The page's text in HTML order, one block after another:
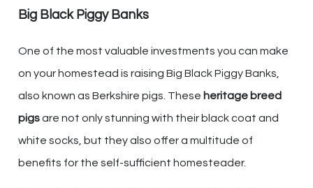
Big Black Piggy Banks
One of the most valuable investments you can make
on your homestead is raising Big Black Piggy Banks,
also known as Berkshire pigs. These heritage breed
pigsare not only stunning with their black coat and
white socks, but they also offer a multitude of
benefits for the self-sufficient homesteader.